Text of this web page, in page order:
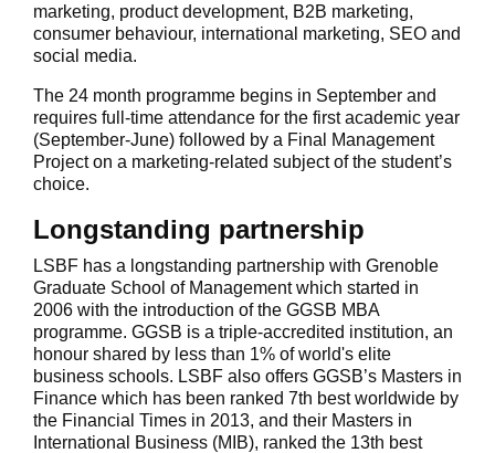
marketing, product development, B2B marketing,
consumer behaviour, international marketing, SEO and
social media.
The 24 month programme begins in September and
requires full-time attendance for the first academic year
(September-June) followed by a Final Management
Project on a marketing-related subject of the student’s
choice.
Longstanding partnership
LSBF has a longstanding partnership with Grenoble
Graduate School of Management which started in
2006 with the introduction of the GGSB MBA
programme. GGSB is a triple-accredited institution, an
honour shared by less than 1% of world's elite
business schools. LSBF also offers GGSB’s Masters in
Finance which has been ranked 7th best worldwide by
the Financial Times in 2013, and their Masters in
International Business (MIB), ranked the 13th best